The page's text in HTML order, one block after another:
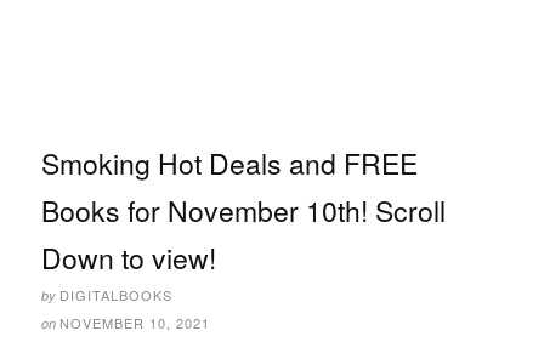
Smoking Hot Deals and FREE
Books for November 10th! Scroll
Down to view!
by DIGITALBOOKS
on NOVEMBER 10, 2021